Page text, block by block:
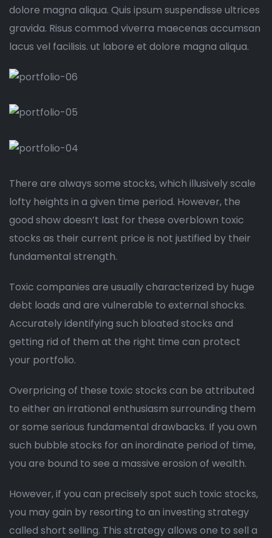
dolore magna aliqua. Quis ipsum suspendisse ultrices
gravida. Risus commod viverra maecenas accumsan
lacus vel facilisis. ut labore et dolore magna aliqua.
There are always some stocks, which illusively scale
lofty heights in a given time period. However, the
good show doesn’t last for these overblown toxic
stocks as their current price is not justified by their
fundamental strength.
Toxic companies are usually characterized by huge
debt loads and are vulnerable to external shocks.
Accurately identifying such bloated stocks and
getting rid of them at the right time can protect
your portfolio.
Overpricing of these toxic stocks can be attributed
to either an irrational enthusiasm surrounding them
or some serious fundamental drawbacks. If you own
such bubble stocks for an inordinate period of time,
you are bound to see a massive erosion of wealth.
However, if you can precisely spot such toxic stocks,
you may gain by resorting to an investing strategy
called short selling. This strategy allows one to sell a